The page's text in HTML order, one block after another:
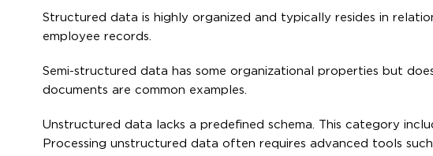
Structured data is highly organized and typically resides in
employee records.
Semi-structured data has some organizational properties but
documents are common examples.
Unstructured data lacks a predefined schema. This category
Processing unstructured data often requires advanced tools such